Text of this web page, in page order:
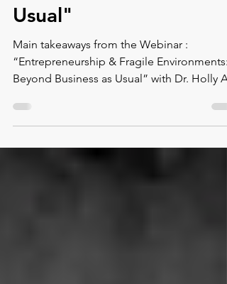
Beyond Business as
Usual"
Main takeaways from the Webinar :
“Entrepreneurship & Fragile Environments:
Beyond Business as Usual” with Dr. Holly A.